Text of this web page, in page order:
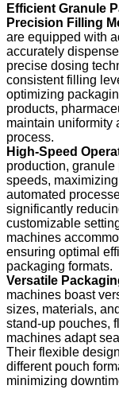
Efficient Granule
Precision Filling
are equipped with
accurately
precise dosing
consistent filling
optimizing
products,
maintain uniformity
process.
High-Speed
production,
speeds,
automated
significantly
customizable
machines
ensuring optimal
packaging formats.
Versatile
machines boast
sizes, materials,
stand-up pouches,
machines adapt
Their flexible
different pouch
minimizing